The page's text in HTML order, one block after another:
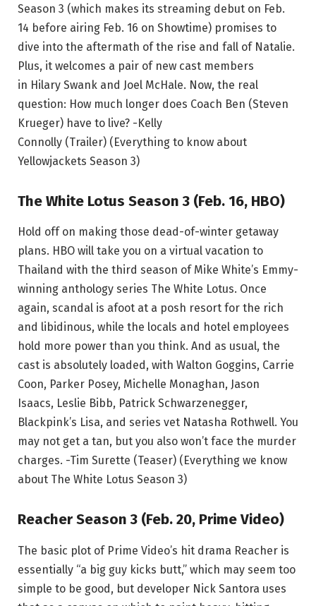
Season 3 (which makes its streaming debut on Feb.
14 before airing Feb. 16 on Showtime) promises to
dive into the aftermath of the rise and fall of Natalie.
Plus, it welcomes a pair of new cast members
in Hilary Swank and Joel McHale. Now, the real
question: How much longer does Coach Ben (Steven
Krueger) have to live? -Kelly
Connolly (Trailer) (Everything to know about
Yellowjackets Season 3)
The White Lotus Season 3 (Feb. 16, HBO)
Hold off on making those dead-of-winter getaway
plans. HBO will take you on a virtual vacation to
Thailand with the third season of Mike White’s Emmy-
winning anthology series The White Lotus. Once
again, scandal is afoot at a posh resort for the rich
and libidinous, while the locals and hotel employees
hold more power than you think. And as usual, the
cast is absolutely loaded, with Walton Goggins, Carrie
Coon, Parker Posey, Michelle Monaghan, Jason
Isaacs, Leslie Bibb, Patrick Schwarzenegger,
Blackpink’s Lisa, and series vet Natasha Rothwell. You
may not get a tan, but you also won’t face the murder
charges. -Tim Surette (Teaser) (Everything we know
about The White Lotus Season 3)
Reacher Season 3 (Feb. 20, Prime Video)
The basic plot of Prime Video’s hit drama Reacher is
essentially “a big guy kicks butt,” which may seem too
simple to be good, but developer Nick Santora uses